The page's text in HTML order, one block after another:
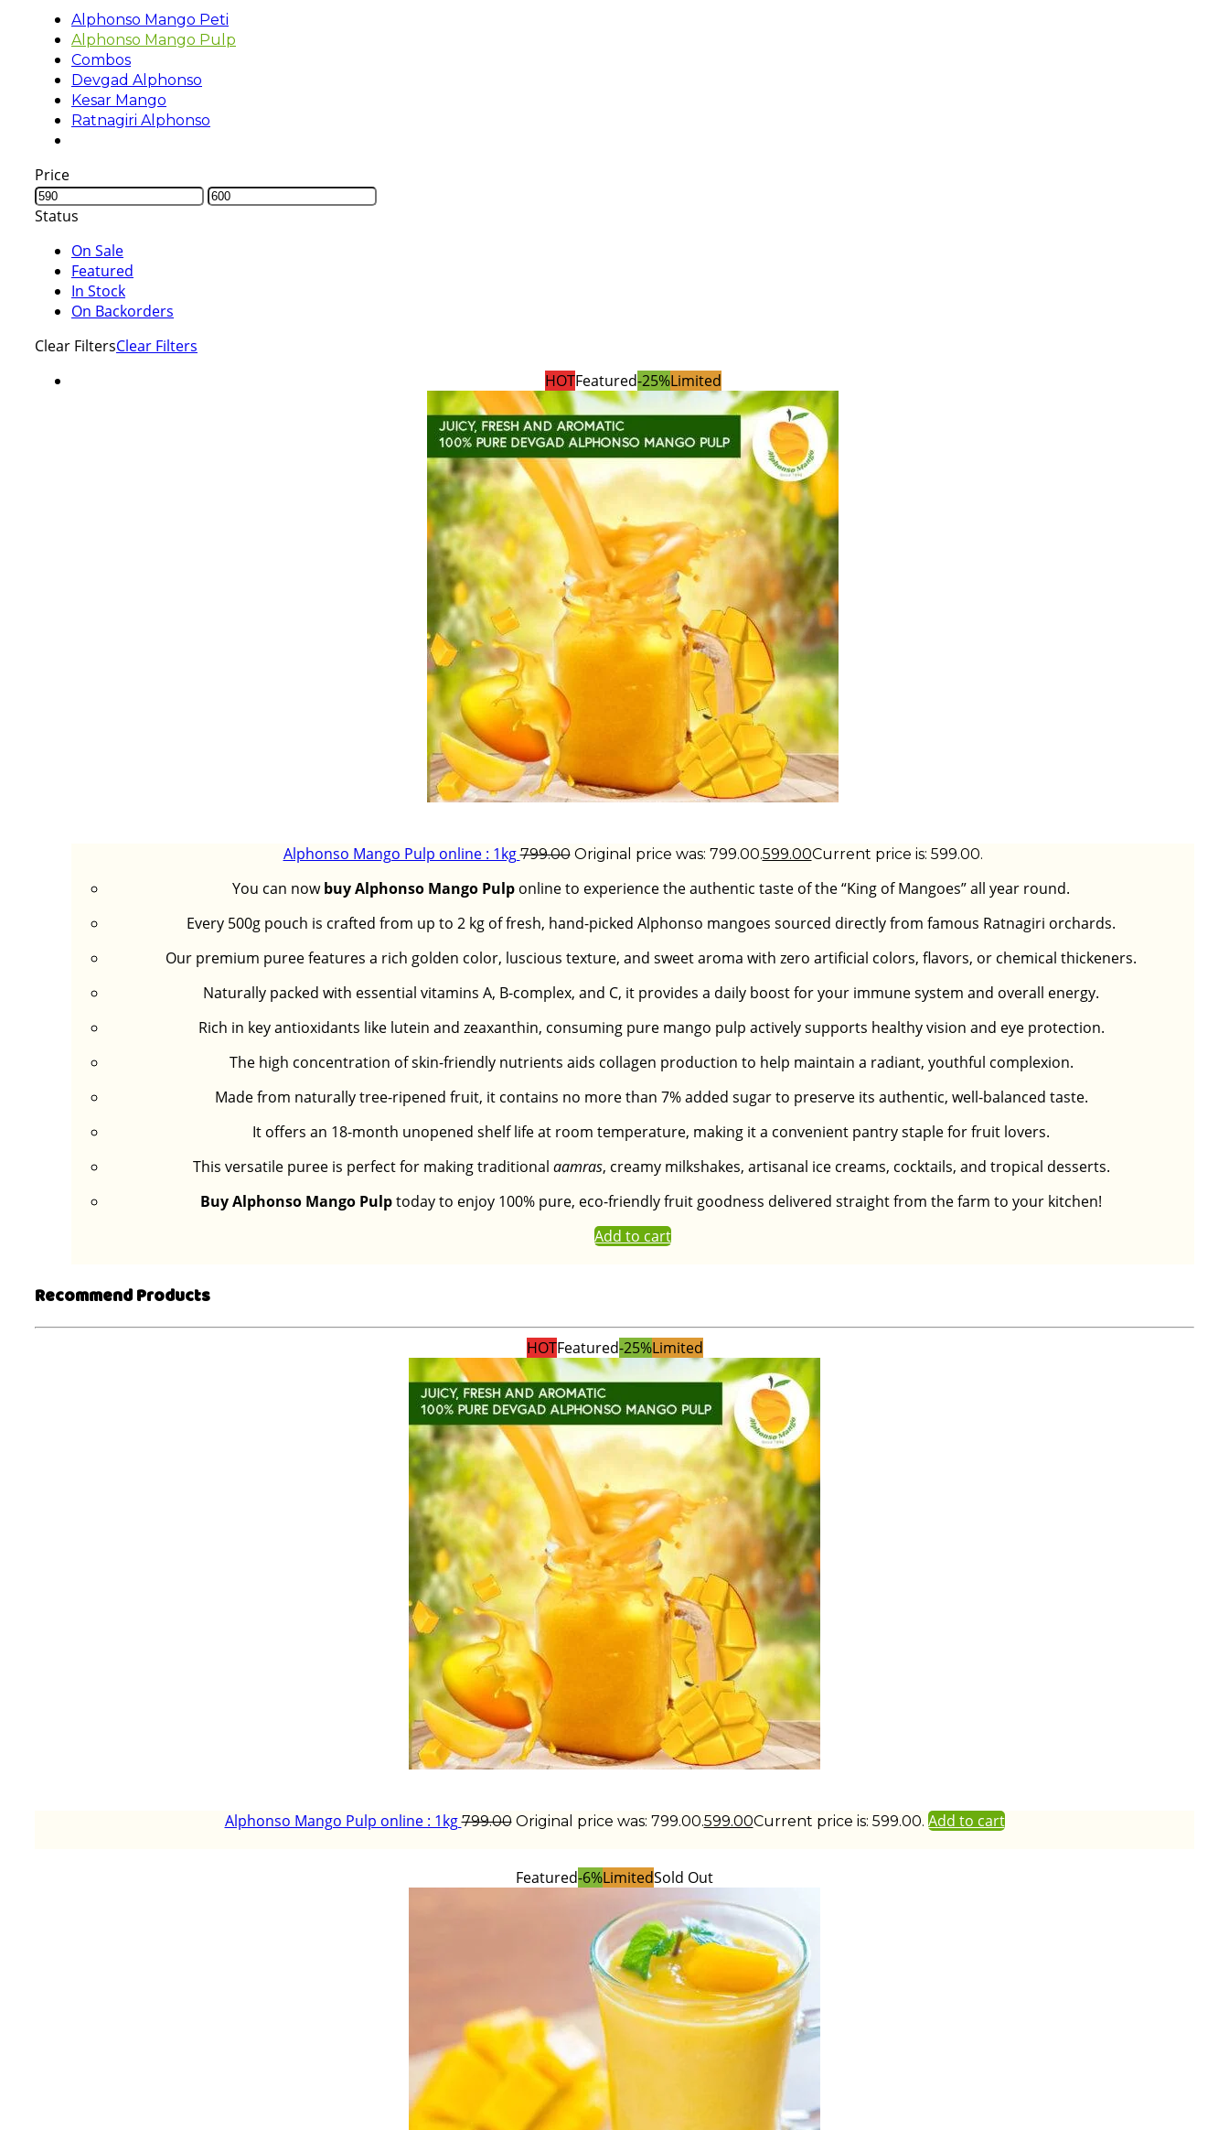
Alphonso Mango Peti
Alphonso Mango Pulp
Combos
Devgad Alphonso
Kesar Mango
Ratnagiri Alphonso
Price
Status
On Sale
Featured
In Stock
On Backorders
Clear FiltersClear Filters
HOTFeatured-25%Limited
Alphonso Mango Pulp online : 1kg799.00 Original price was: ₹799.00.599.00Current price is: ₹599.00.
You can nowbuy Alphonso Mango Pulp online to experience the authentic taste of the “King of Mangoes” all year round.
Every 500g pouch is crafted from up to 2 kg of fresh, hand-picked Alphonso mangoes sourced directly from famous Ratnagiri orchards.
Our premium puree features a rich golden color, luscious texture, and sweet aroma with zero artificial colors, flavors, or chemical thickeners.
Naturally packed with essential vitamins A, B-complex, and C, it provides a daily boost for your immune system and overall energy.
Rich in key antioxidants like lutein and zeaxanthin, consuming pure mango pulp actively supports healthy vision and eye protection.
The high concentration of skin-friendly nutrients aids collagen production to help maintain a radiant, youthful complexion.
Made from naturally tree-ripened fruit, it contains no more than 7% added sugar to preserve its authentic, well-balanced taste.
It offers an 18-month unopened shelf life at room temperature, making it a convenient pantry staple for fruit lovers.
This versatile puree is perfect for making traditional aamras, creamy milkshakes, artisanal ice creams, cocktails, and tropical desserts.
Buy Alphonso Mango Pulptoday to enjoy 100% pure, eco-friendly fruit goodness delivered straight from the farm to your kitchen!
Add to cart
Recommend Products
HOTFeatured-25%Limited
Alphonso Mango Pulp online : 1kg799.00 Original price was: ₹799.00.599.00Current price is: ₹599.00. Add to cart
Featured-6%LimitedSold Out